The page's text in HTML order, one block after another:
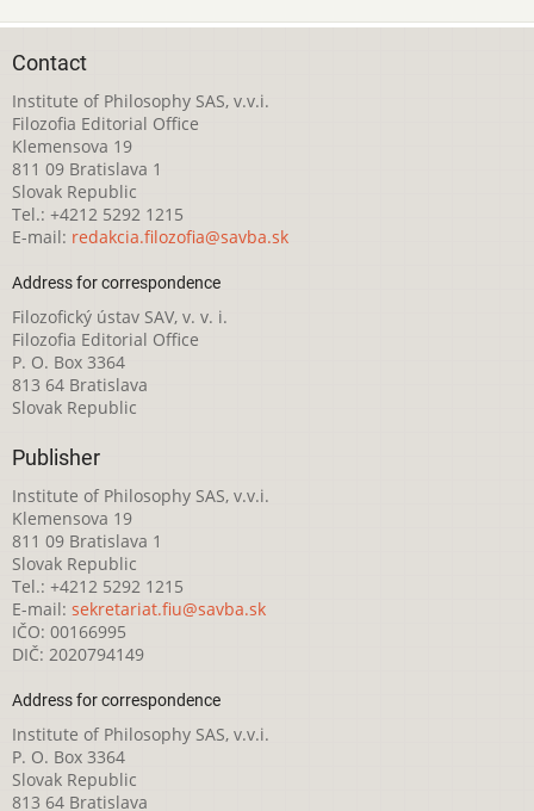
Contact
Institute of Philosophy SAS, v.v.i.
Filozofia Editorial Office
Klemensova 19
811 09 Bratislava 1
Slovak Republic
Tel.: +4212 5292 1215
E-mail: redakcia.filozofia@savba.sk
Address for correspondence
Filozofický ústav SAV, v. v. i.
Filozofia Editorial Office
P. O. Box 3364
813 64 Bratislava
Slovak Republic
Publisher
Institute of Philosophy SAS, v.v.i.
Klemensova 19
811 09 Bratislava 1
Slovak Republic
Tel.: +4212 5292 1215
E-mail: sekretariat.fiu@savba.sk
IČO: 00166995
DIČ: 2020794149
Address for correspondence
Institute of Philosophy SAS, v.v.i.
P. O. Box 3364
Slovak Republic
813 64 Bratislava